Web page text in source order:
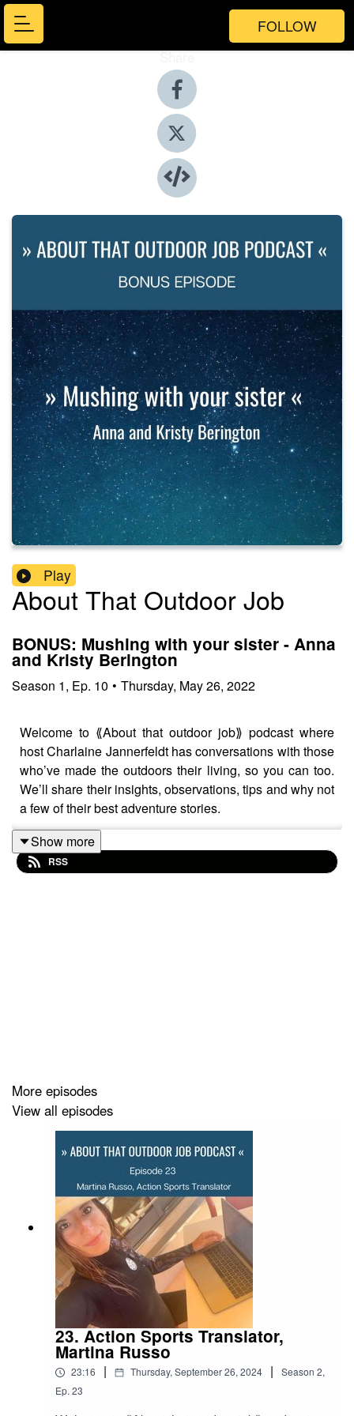
FOLLOW
Share
Play
About That Outdoor Job
BONUS: Mushing with your sister - Anna
and Kristy Berington
Season 1, Ep. 10 • Thursday, May 26, 2022
Welcome to ⟪About that outdoor job⟫ podcast where
host Charlaine Jannerfeldt has conversations with those
who’ve made the outdoors their living, so you can too.
We’ll share their insights, observations, tips and why not
a few of their best adventure stories.
In this short bonus episode she talks with identical twin
VisitAboutthatoutdoorjob.com
Instagram
Acast,Apple Podcasts
Google Podcasts.
Music byComa-MediafromPixabay
Features in this podcast: Anna and Kirsty Berington
Instagram: @seeingdoublesleddogracing
Website:
Show more
RSS
More episodes
View all episodes
23. Action Sports Translator,
Martina Russo
23:16 | Thursday, September 26, 2024 | Season 2,
Ep. 23